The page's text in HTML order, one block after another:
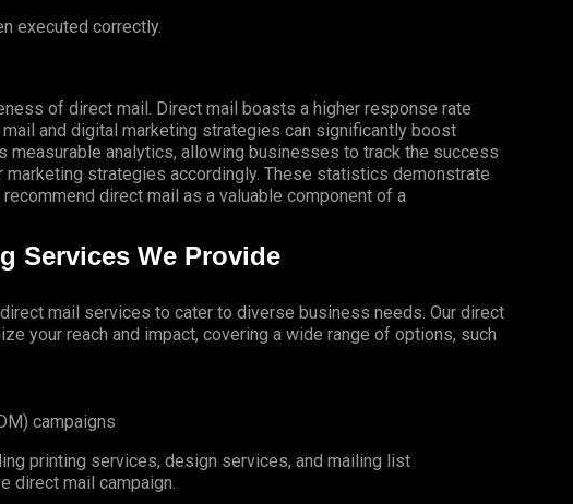
executed correctly.
of direct mail. Direct mail boasts a higher response rate
and digital marketing strategies can significantly boost
measurable analytics, allowing businesses to track the success
strategies accordingly. These statistics demonstrate
direct mail as a valuable component of a
Services We Provide
mail services to cater to diverse business needs. Our direct
your reach and impact, covering a wide range of options, such
campaigns
printing services, design services, and mailing list
direct mail campaign.